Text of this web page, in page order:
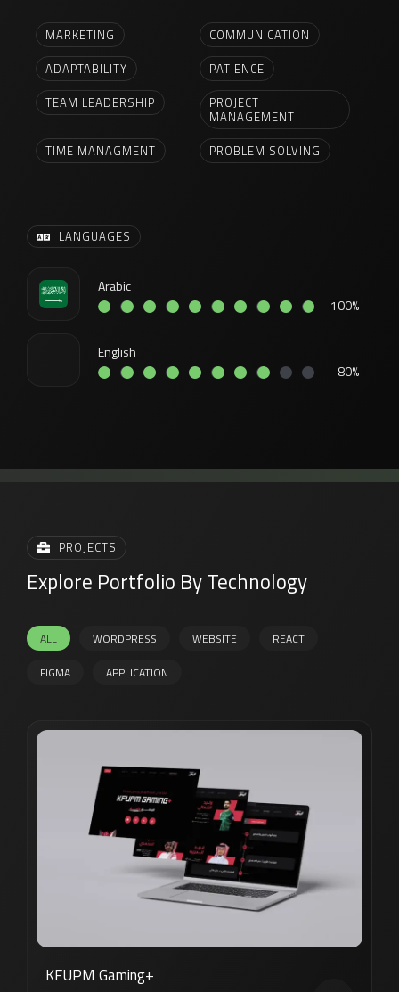
MARKETING
COMMUNICATION
ADAPTABILITY
PATIENCE
TEAM LEADERSHIP
PROJECT
MANAGEMENT
TIME MANAGMENT
PROBLEM SOLVING
LANGUAGES
Arabic
100%
English
80%
PROJECTS
Explore Portfolio By Technology
ALL WORDPRESS WEBSITE
REACT
FIGMA
APPLICATION
KFUPM Gaming+